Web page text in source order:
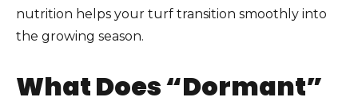
nutrition helps your turf transition smoothly into
the growing season.
What Does “Dormant”